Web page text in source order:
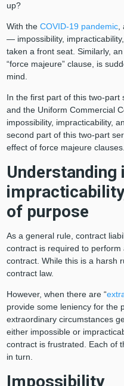
up?
With the COVID-19 pandemic,
— impossibility,
taken a front seat. Similarly,
“force majeure” clause, is
mind.
In the first part of this two-part
and the Uniform Commercial
impossibility, impracticability,
second part of this two-part
effect of force majeure
of purpose
As a general rule, contract
contract is required to
contract. While this is a harsh
contract law.
However, when there are “
provide some leniency for the
extraordinary circumstances
either impossible or
contract is frustrated. Each of
in turn.
Impossibility